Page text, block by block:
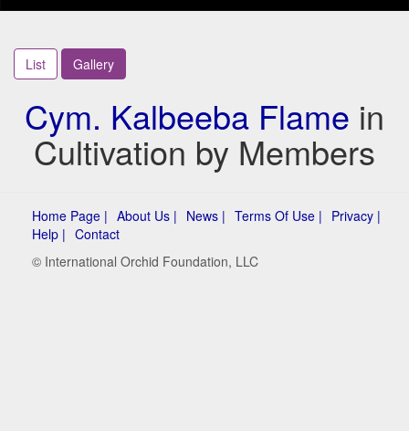
List Gallery
Cym. Kalbeeba Flame in
Cultivation by Members
Home Page | About Us | News | Terms Of Use | Privacy |
Help | Contact
© International Orchid Foundation, LLC